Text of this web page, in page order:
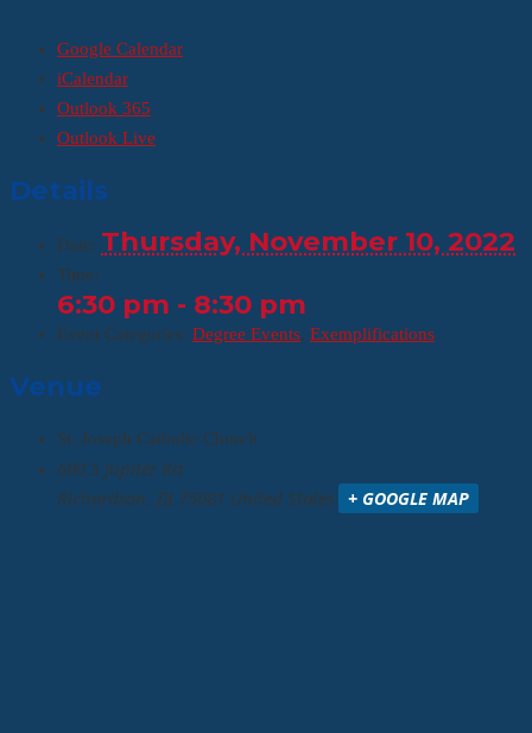
Google Calendar
iCalendar
Outlook 365
Outlook Live
Details
Date: Thursday, November 10, 2022
Time:
6:30 pm - 8:30 pm
Event Categories: Degree Events, Exemplifications
Venue
St. Joseph Catholic Church
600 S Jupiter Rd
Richardson, TX 75081 United States + GOOGLE MAP